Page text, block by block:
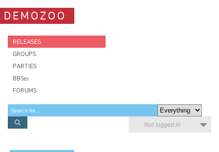
DEMOZOO
RELEASES
GROUPS
PARTIES
BBSes
FORUMS
Not logged in